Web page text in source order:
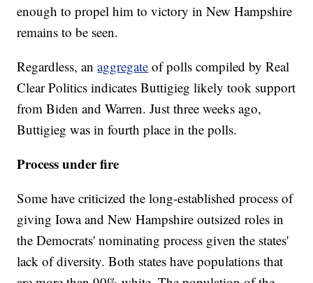
enough to propel him to victory in New Hampshire
remains to be seen.
Regardless, anaggregate of polls compiled by Real
Clear Politics indicates Buttigieg likely took support
from Biden and Warren. Just three weeks ago,
Buttigieg was in fourth place in the polls.
Process under fire
Some have criticized the long-established process of
giving Iowa and New Hampshire outsized roles in
the Democrats' nominating process given the states'
lack of diversity. Both states have populations that